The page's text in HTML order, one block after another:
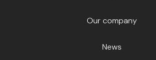
Our company
News